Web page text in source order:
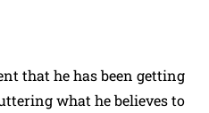
that he has been getting
what he believes to